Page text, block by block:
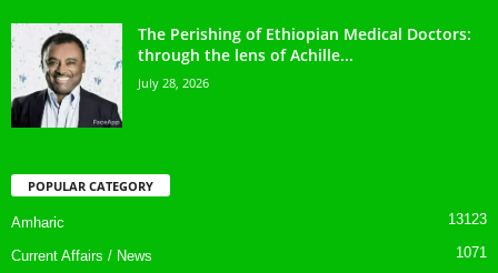
The Perishing of Ethiopian Medical Doctors:
through the lens of Achille...
July 28, 2026
POPULAR CATEGORY
Amharic 13123
Current Affairs / News 1071